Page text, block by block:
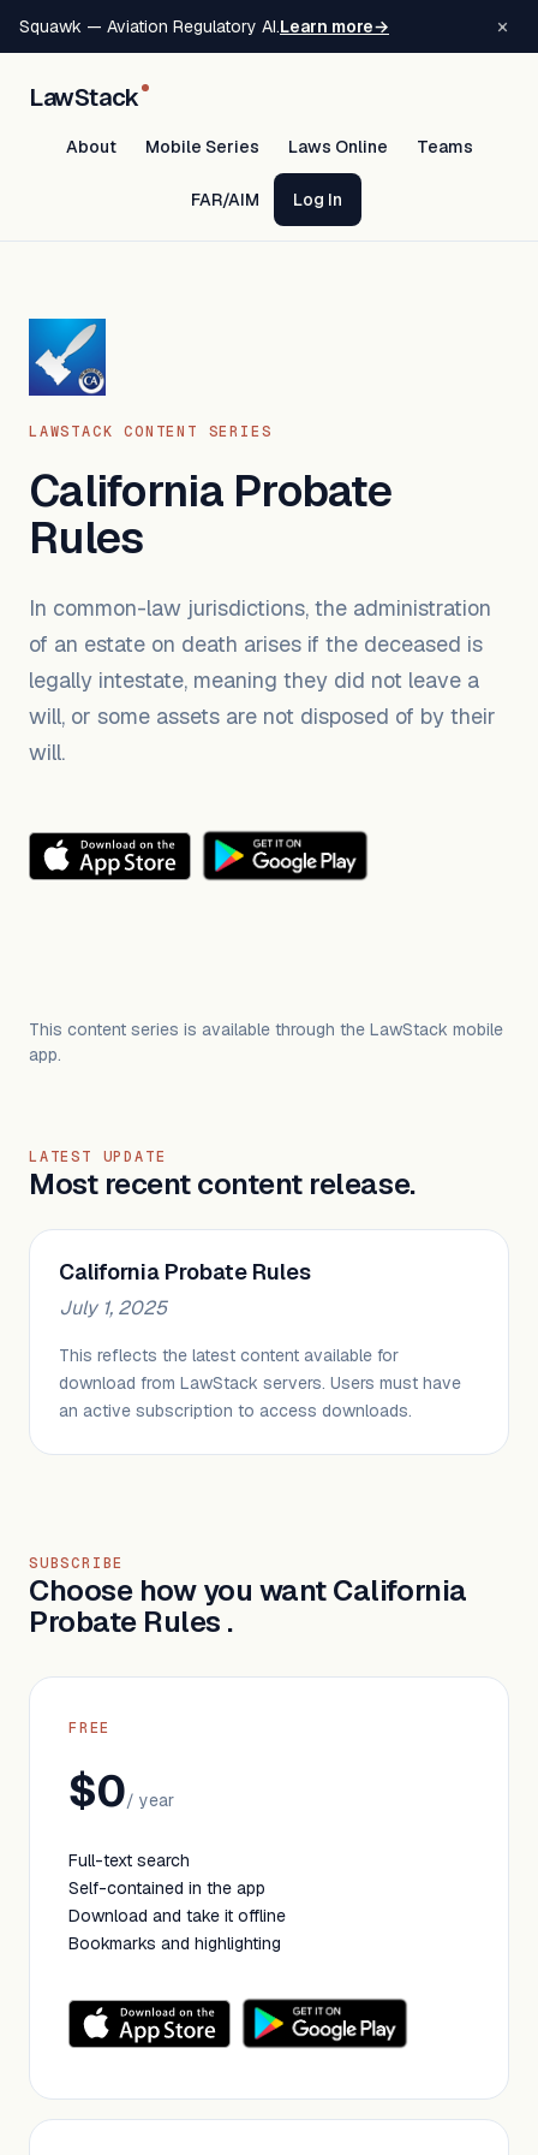
Squawk — Aviation Regulatory AI.Learn more→ ×
LawStack
About Mobile Series Laws Online Teams
FAR/AIM Log In
LAWSTACK CONTENT SERIES
California Probate
Rules
In common-law jurisdictions, the administration
of an estate on death arises if the deceased is
legally intestate, meaning they did not leave a
will, or some assets are not disposed of by their
will.
This content series is available through the LawStack mobile
app.
LATEST UPDATE
Most recent content release.
California Probate Rules
July 1, 2025
This reflects the latest content available for
download from LawStack servers. Users must have
an active subscription to access downloads.
SUBSCRIBE
Choose how you want California
Probate Rules .
FREE
$0/ year
Full-text search
Self-contained in the app
Download and take it offline
Bookmarks and highlighting